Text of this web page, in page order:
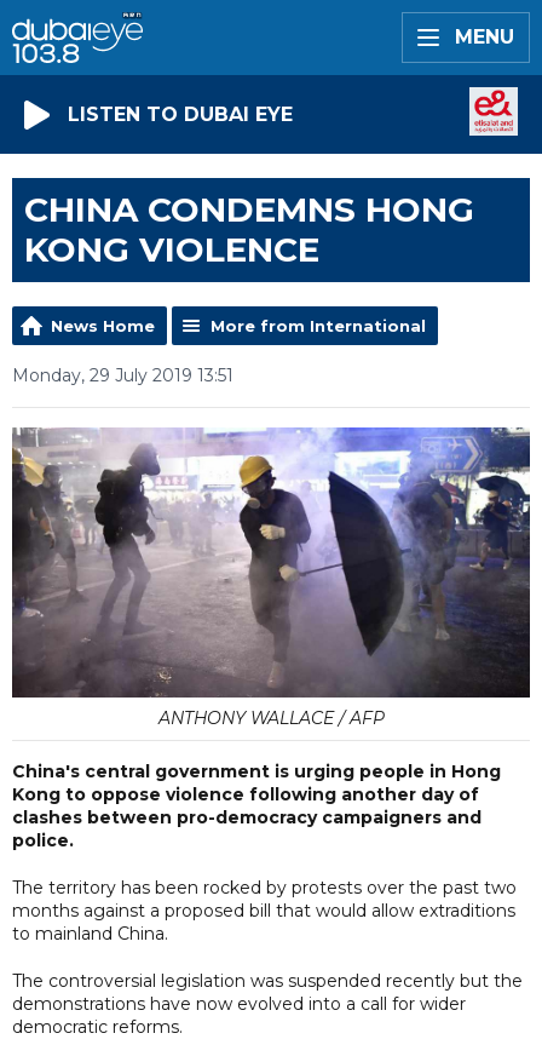
MENU
LISTEN TO DUBAI EYE
CHINA CONDEMNS HONG
KONG VIOLENCE
News Home More from International
Monday, 29 July 2019 13:51
ANTHONY WALLACE / AFP
China's central government is urging people in Hong
Kong to oppose violence following another day of
clashes between pro-democracy campaigners and
police.
The territory has been rocked by protests over the past two
months against a proposed bill that would allow extraditions
to mainland China.
The controversial legislation was suspended recently but the
demonstrations have now evolved into a call for wider
democratic reforms.